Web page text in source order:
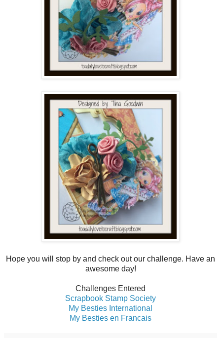
Hope you will stop by and check out our challenge. Have an
awesome day!
Challenges Entered
Scrapbook Stamp Society
My Besties International
My Besties en Francais